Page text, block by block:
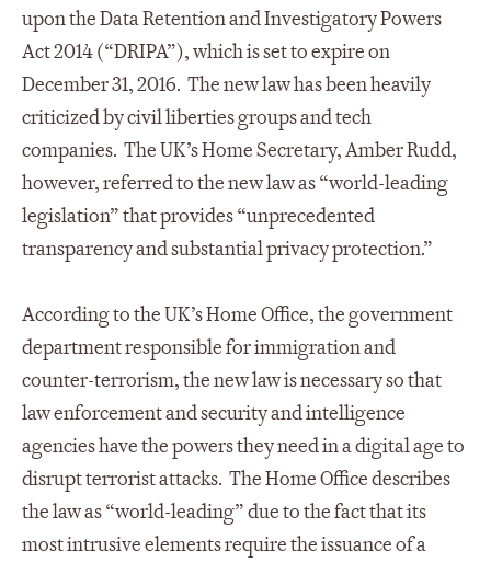
upon the Data Retention and Investigatory Powers
Act 2014 (“DRIPA”), which is set to expire on
December 31, 2016. The new law has been heavily
criticized by civil liberties groups and tech
companies. The UK’s Home Secretary, Amber Rudd,
however, referred to the new law as “world-leading
legislation” that provides “unprecedented
transparency and substantial privacy protection.”
According to the UK’s Home Office, the government
department responsible for immigration and
counter-terrorism, the new law is necessary so that
law enforcement and security and intelligence
agencies have the powers they need in a digital age to
disrupt terrorist attacks. The Home Office describes
the law as “world-leading” due to the fact that its
most intrusive elements require the issuance of a